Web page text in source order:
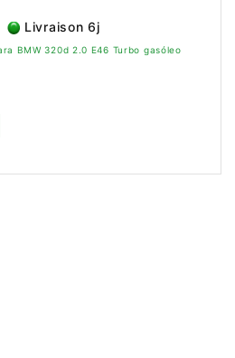
Livraison 6j
BMW 320d 2.0 E46 Turbo gasóleo